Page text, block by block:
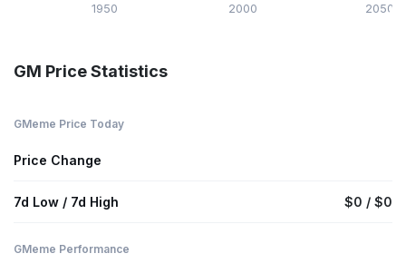
1950 2000 2050
GM Price Statistics
GMeme Price Today
Price Change
7d Low / 7d High $0 / $0
GMeme Performance